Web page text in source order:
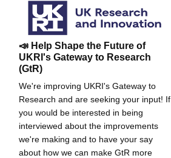
📣 Help Shape the Future of
UKRI's Gateway to Research
(GtR)
We're improving UKRI's Gateway to
Research and are seeking your input! If
you would be interested in being
interviewed about the improvements
we're making and to have your say
about how we can make GtR more